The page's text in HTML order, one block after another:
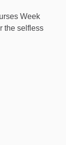
Week
the selfless